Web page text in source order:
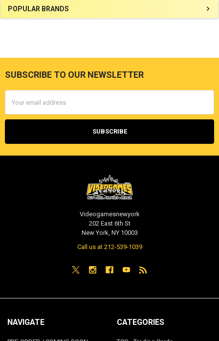
Sidebar
POPULAR BRANDS
Footer
SUBSCRIBE TO OUR NEWSLETTER
Address
Videogamesnewyork
202 East 6th St
New York, NY 10003
Call us at 212-539-1039
NAVIGATE CATEGORIES